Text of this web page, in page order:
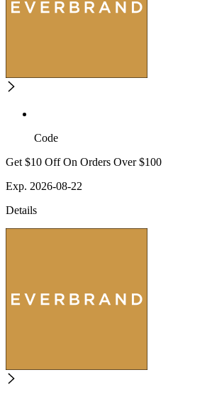
Code
Get $10 Off On Orders Over $100
Exp. 2026-08-22
Details